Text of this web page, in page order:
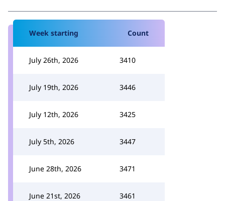
Week starting Count
July 26th, 2026 3410
July 19th, 2026 3446
July 12th, 2026 3425
July 5th, 2026 3447
June 28th, 2026 3471
June 21st, 2026 3461